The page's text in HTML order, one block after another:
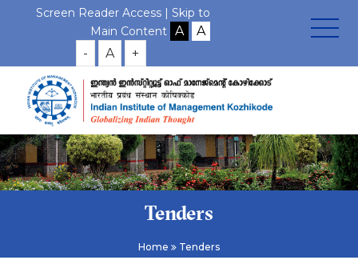
Screen Reader Access | Skip to
Main Content
- A +
Tenders
Home Tenders